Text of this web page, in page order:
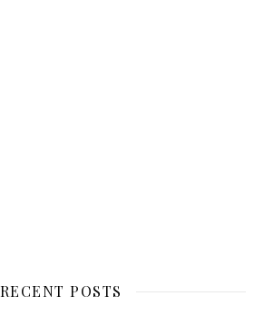
RECENT POSTS